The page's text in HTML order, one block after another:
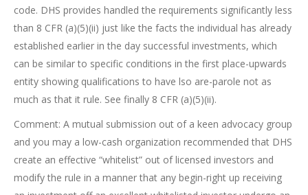
code. DHS provides handled the requirements significantly less
than 8 CFR (a)(5)(ii) just like the facts the individual has already
established earlier in the day successful investments, which
can be similar to specific conditions in the first place-upwards
entity showing qualifications to have lso are-parole not as
much as that it rule. See finally 8 CFR (a)(5)(ii).
Comment: A mutual submission out of a keen advocacy group
and you may a low-cash organization recommended that DHS
create an effective “whitelist” out of licensed investors and
modify the rule in a manner that any begin-right up receiving